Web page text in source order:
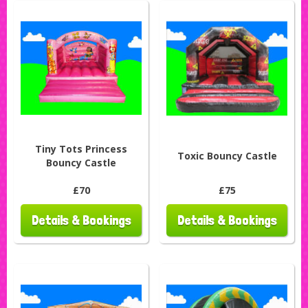
Tiny Tots Princess
Bouncy Castle
£70
Details & Bookings
Toxic Bouncy Castle
£75
Details & Bookings